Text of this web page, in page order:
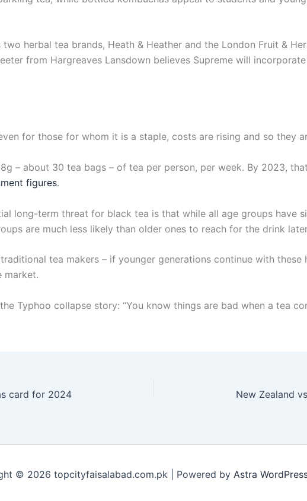
two herbal tea brands, Heath & Heather and the London Fruit &
from Hargreaves Lansdown believes Supreme will
for those for whom it is a staple, costs are rising and so they
– about 30 tea bags – of tea per person, per week. By 2023,
figures.
long-term threat for black tea is that while all age groups have
are much less likely than older ones to reach for the drink later
tea makers – if younger generations continue with
market.
Typhoo collapse story: “You know things are bad when a tea
card for 2024
© 2026 topcityfaisalabad.com.pk | Powered by Astra